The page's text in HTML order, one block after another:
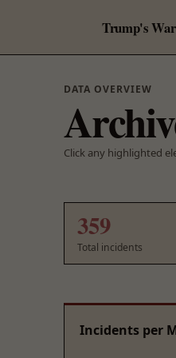
Trump's
DATA OVERVIEW
Click any highlighted
359
Total incidents
Incidents per